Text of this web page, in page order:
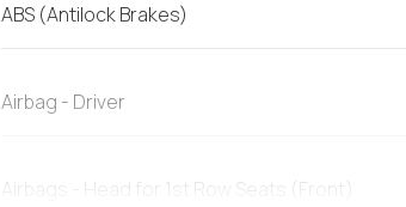
ABS (Antilock Brakes)
Airbag - Driver
Airbags - Head for 1st Row Seats (Front)